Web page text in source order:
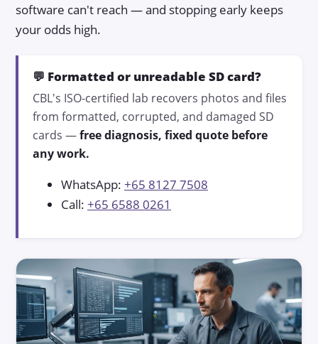
software can't reach — and stopping early keeps
your odds high.
💬 Formatted or unreadable SD card?
CBL's ISO-certified lab recovers photos and files
from formatted, corrupted, and damaged SD
cards —free diagnosis, fixed quote before
any work.
WhatsApp: +65 8127 7508
Call: +65 6588 0261